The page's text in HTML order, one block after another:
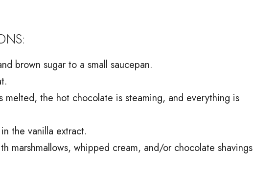
brown sugar to a small saucepan.
melted, the hot chocolate is steaming, and everything is
the vanilla extract.
marshmallows, whipped cream, and/or chocolate shavings